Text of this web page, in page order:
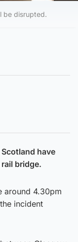
be disrupted.
have
bridge.
around 4.30pm
incident